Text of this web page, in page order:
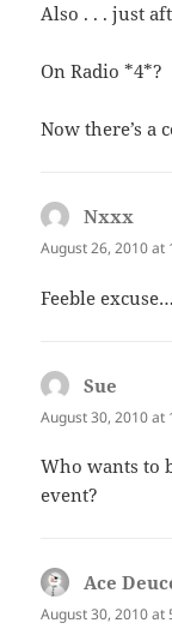
Also . . . just
On Radio *4*?
Now there’s a
Nxxx
August 26, 2010 at
Feeble
Sue
August 30, 2010 at
Who wants to
event?
Ace
August 30, 2010 at